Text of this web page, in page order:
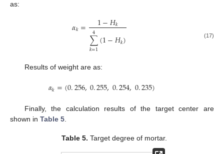
as:
𝛼𝑘= 1−𝐻𝑘
∑
𝑘=1
4 (1−𝐻𝑘) (17)
Results of weight are as:
𝛼𝑘=(0.256,0.255,0.254,0.235)
Finally, the calculation results of the target center are
shown in Table 5
Table 5. Target degree of mortar.